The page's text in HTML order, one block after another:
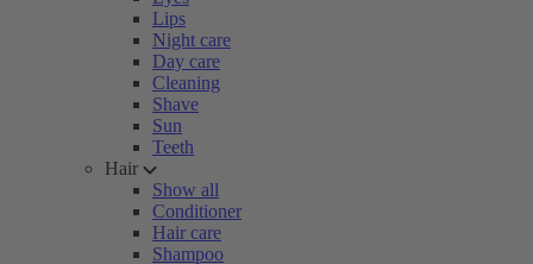
Lips
Night care
Day care
Cleaning
Shave
Sun
Teeth
Hair
Show all
Conditioner
Hair care
Shampoo